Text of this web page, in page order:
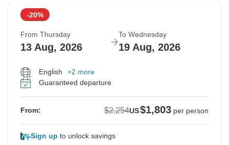
-20%
From Thursday
13 Aug, 2026
To Wednesday
19 Aug, 2026
English
+2 more
Guaranteed departure
From: $2,254US$1,803 per person
Sign up to unlock savings